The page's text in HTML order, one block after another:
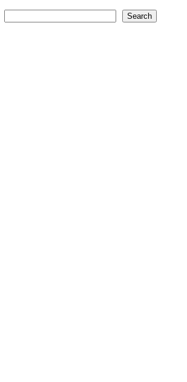
Search Search